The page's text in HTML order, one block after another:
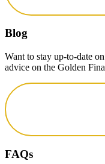
Blog
Want to stay up-to-date
advice on the Golden
FAQs